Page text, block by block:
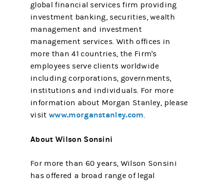
global financial services firm providing
investment banking, securities, wealth
management and investment
management services. With offices in
more than 41 countries, the Firm's
employees serve clients worldwide
including corporations, governments,
institutions and individuals. For more
information about Morgan Stanley, please
visitwww.morganstanley.com.
About Wilson Sonsini
For more than 60 years, Wilson Sonsini
has offered a broad range of legal